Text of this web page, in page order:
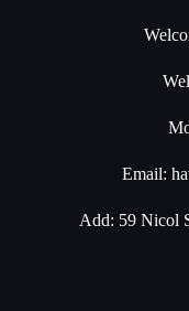
Email:
Add: 59 Nicol